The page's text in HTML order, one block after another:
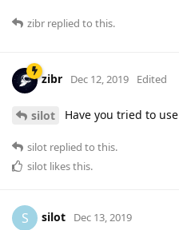
zibr replied to this.
zibr Dec 12, 2019 Edited
silot Have you tried to
silot replied to this.
silot likes this.
S silot Dec 13, 2019